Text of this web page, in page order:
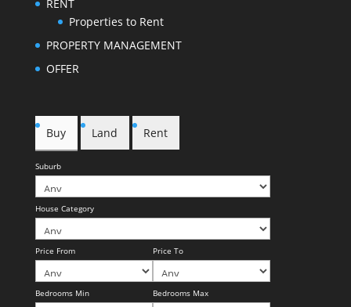
RENT
Properties to Rent
PROPERTY MANAGEMENT
OFFER
Buy Land Rent
Suburb
House Category
Price From Price To
Bedrooms Min Bedrooms Max